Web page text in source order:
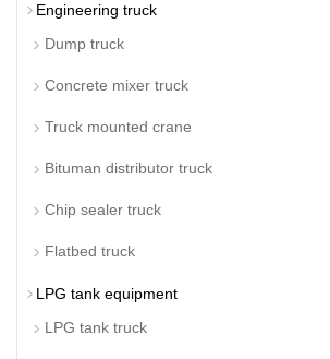
Engineering truck
Dump truck
Concrete mixer truck
Truck mounted crane
Bituman distributor truck
Chip sealer truck
Flatbed truck
LPG tank equipment
LPG tank truck